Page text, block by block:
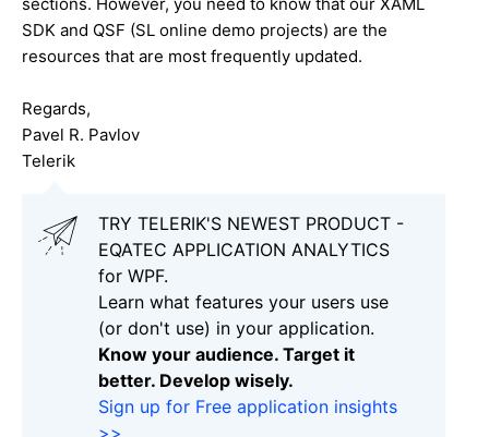
SDK and QSF (SL online demo projects) are the
resources that are most frequently updated.
Regards,
Pavel R. Pavlov
Telerik
TRY TELERIK'S NEWEST PRODUCT -
EQATEC APPLICATION ANALYTICS
for WPF.
Learn what features your users use
(or don't use) in your application.
Know your audience. Target it
better. Develop wisely.
Sign up for Free application insights
>>